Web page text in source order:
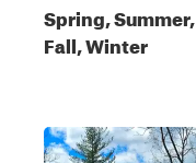
Spring, Summer,
Fall, Winter